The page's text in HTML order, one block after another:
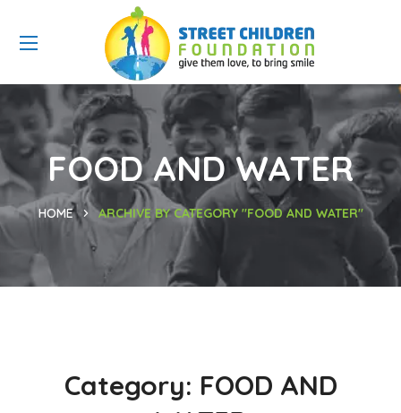
FOOD AND WATER
HOME ARCHIVE BY CATEGORY "FOOD AND WATER"
Category: FOOD AND